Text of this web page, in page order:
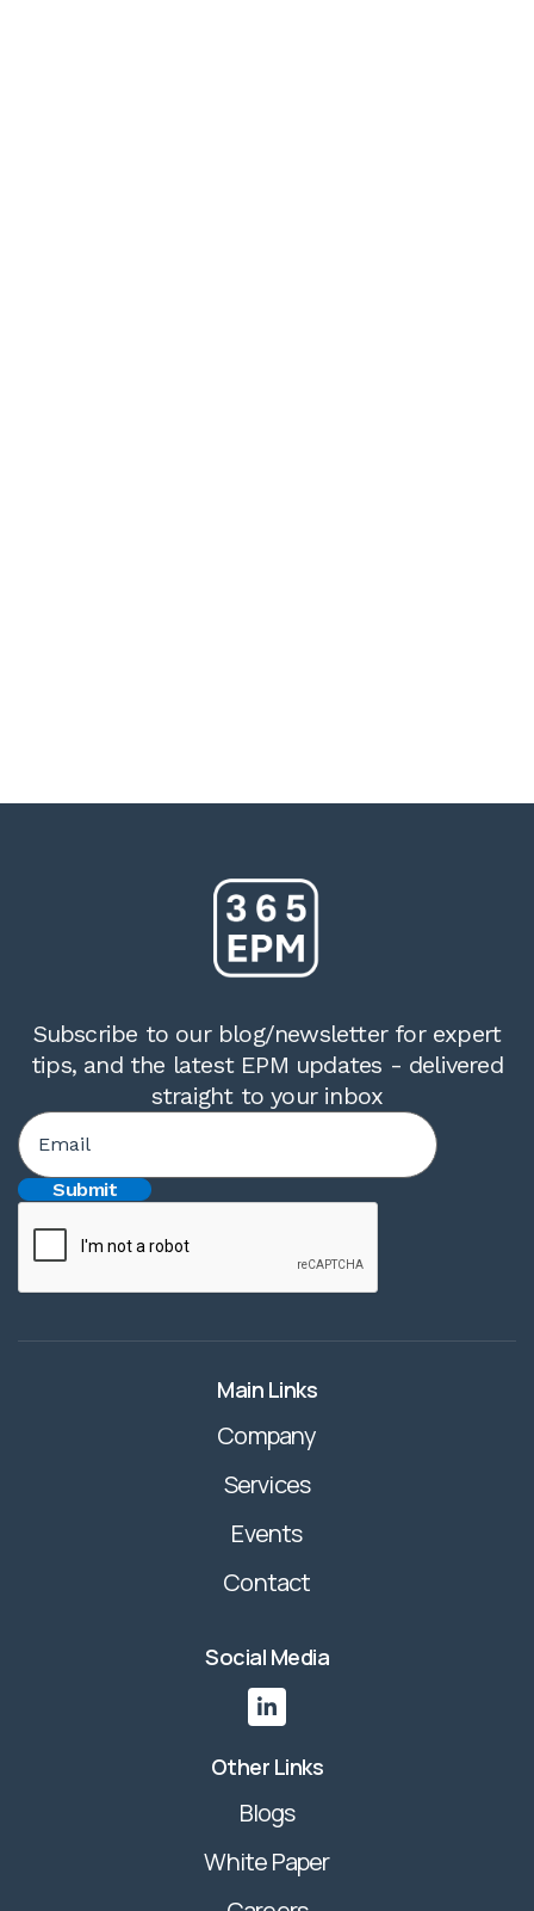
Subscribe to our blog/newsletter for expert
tips, and the latest EPM updates - delivered
straight to your inbox
Main Links
Company
Services
Events
Contact
Other Links
Blogs
White Paper
Social Media
